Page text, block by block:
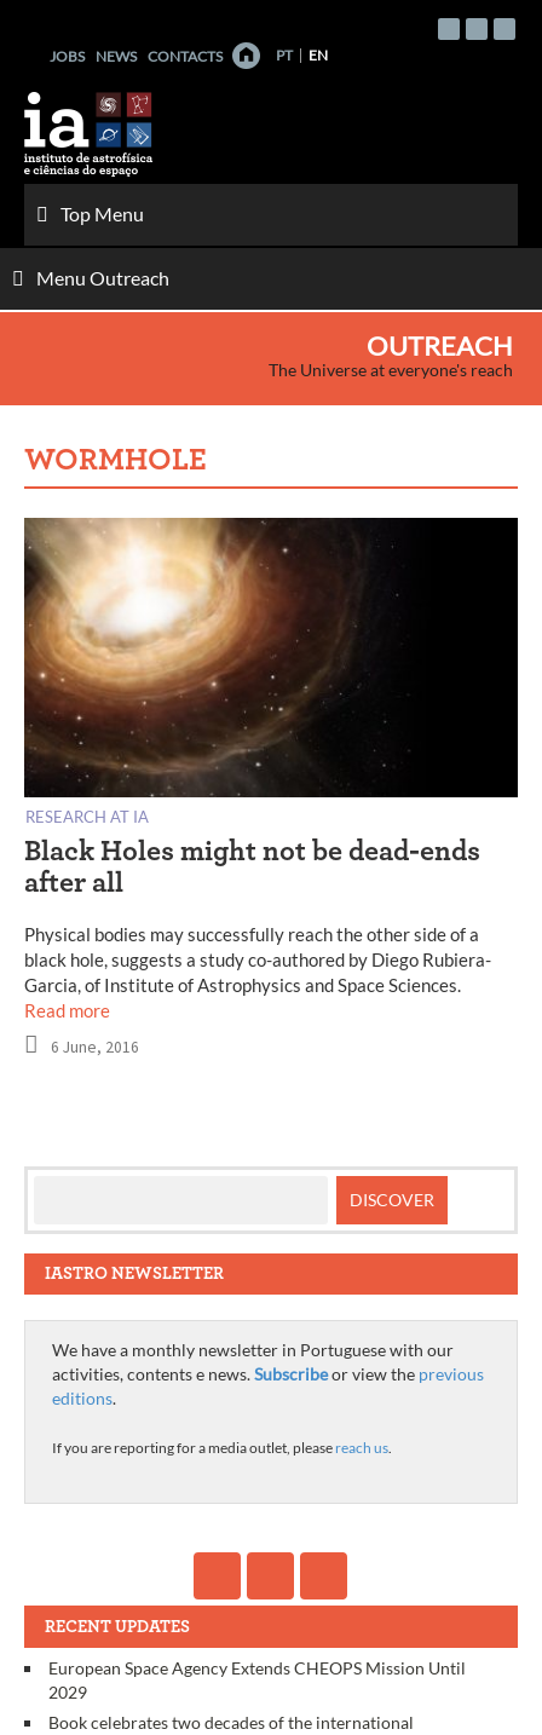
contentJOBS NEWS CONTACTS PT EN
Top Menu
Menu Outreach
OUTREACH
The Universe at everyone's reach
WORMHOLE
RESEARCH AT IA
Black Holes might not be dead-ends
after all
Physical bodies may successfully reach the other side of a
black hole, suggests a study co-authored by Diego Rubiera-
Garcia, of Institute of Astrophysics and Space Sciences.
Read more
6 June, 2016
IASTRO NEWSLETTER
We have a monthly newsletter in Portuguese with our
activities, contents e news.Subscribeor view the previous
editions.
If you are reporting for a media outlet, please reach us.
RECENT UPDATES
European Space Agency Extends CHEOPS Mission Until
2029
Book celebrates two decades of the international